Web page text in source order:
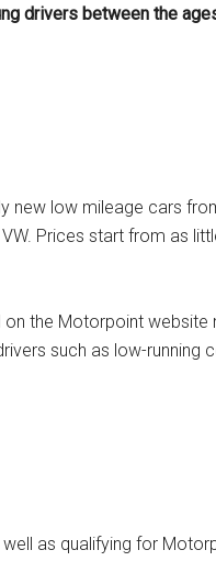
drivers between the
new low mileage cars
Prices start from as
on the Motorpoint
such as low-running
as qualifying for